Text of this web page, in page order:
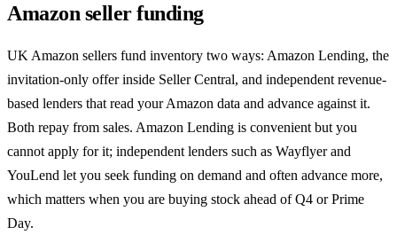
Amazon seller funding
UK Amazon sellers fund inventory two ways: Amazon Lending, the
invitation-only offer inside Seller Central, and independent revenue-
based lenders that read your Amazon data and advance against it.
Both repay from sales. Amazon Lending is convenient but you
cannot apply for it; independent lenders such as Wayflyer and
YouLend let you seek funding on demand and often advance more,
which matters when you are buying stock ahead of Q4 or Prime
Day.